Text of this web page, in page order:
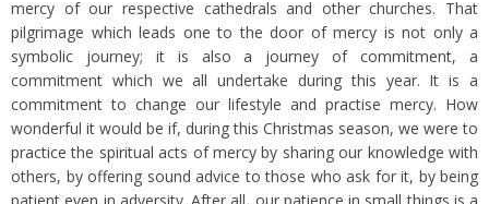
mercy of our respective cathedrals and other churches. That
pilgrimage which leads one to the door of mercy is not only a
symbolic journey; it is also a journey of commitment, a
commitment which we all undertake during this year. It is a
commitment to change our lifestyle and practise mercy. How
wonderful it would be if, during this Christmas season, we were to
practice the spiritual acts of mercy by sharing our knowledge with
others, by offering sound advice to those who ask for it, by being